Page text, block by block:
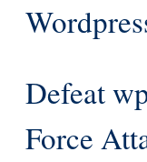
Defeat
Force